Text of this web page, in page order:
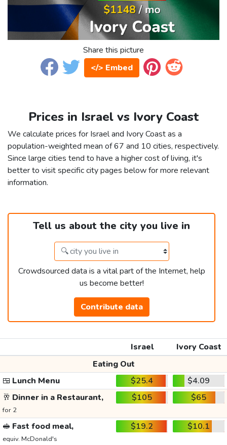
Share this picture
</> Embed
Prices in Israel vs Ivory Coast
We calculate prices for Israel and Ivory Coast as a
population-weighted mean of 67 and 10 cities, respectively.
Since large cities tend to have a higher cost of living, it's
better to visit specific city pages below for more relevant
information.
Tell us about the city you live in
Crowdsourced data is a vital part of the Internet, help
us become better!
Contribute data
Israel
Ivory Coast
Eating Out
🍱 Lunch Menu $25.4
$4.09
🥂 Dinner in a Restaurant,
for 2
$105 $65
🥪 Fast food meal,
equiv. McDonald's
$19.2 $10.1